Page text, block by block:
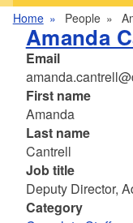
Home People
Amanda
Email
First name
Amanda
Last name
Cantrell
Job title
Deputy Director,
Category